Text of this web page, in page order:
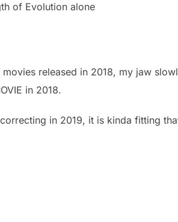
of Evolution alone
released in 2018, my jaw
in 2018.
in 2019, it is kinda fitting